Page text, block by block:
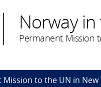
Norway
Permanent Mission
Mission to the UN in New